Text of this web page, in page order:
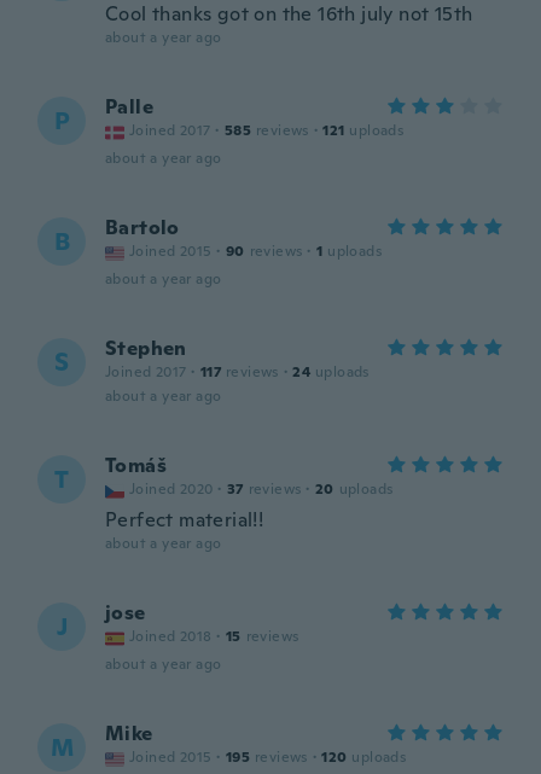
Cool thanks got on the 16th july not 15th
about a year ago
P Palle
Joined 2017 · 585 reviews · 121 uploads
about a year ago
B Bartolo
Joined 2015 · 90 reviews · 1 uploads
about a year ago
S Stephen
Joined 2017 · 117 reviews · 24 uploads
about a year ago
T Tomáš
Joined 2020 · 37 reviews · 20 uploads
Perfect material!!
about a year ago
J jose
Joined 2018 · 15 reviews
about a year ago
M Mike
Joined 2015 · 195 reviews · 120 uploads